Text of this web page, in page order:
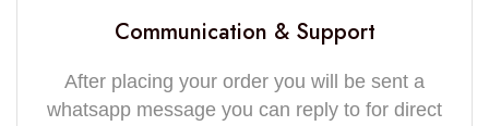
Communication & Support
After placing your order you will be sent a
whatsapp message you can reply to for direct